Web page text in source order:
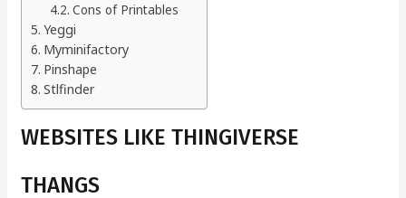
Cons of Printables
Yeggi
Myminifactory
Pinshape
Stlfinder
WEBSITES LIKE THINGIVERSE
THANGS